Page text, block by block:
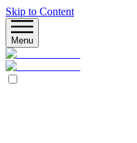
Skip to Content
Menu